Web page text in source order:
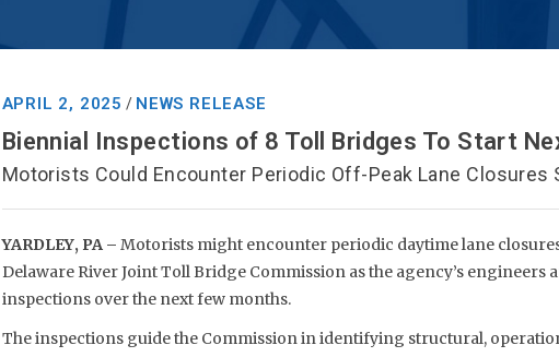
APRIL 2, 2025 / NEWS RELEASE
Biennial Inspections of 8 Toll Bridges To Start
Motorists Could Encounter Periodic Off-Peak Lane Closures
YARDLEY, PA – Motorists might encounter periodic daytime lane
Delaware River Joint Toll Bridge Commission as the agency’s
inspections over the next few months.
The inspections guide the Commission in identifying structural,